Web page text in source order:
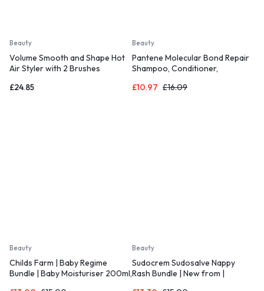
Beauty
Volume Smooth and Shape Hot
Air Styler with 2 Brushes
£24.85
Beauty
Pantene Molecular Bond Repair
Shampoo, Conditioner,
£10.97 £16.09
Beauty
Childs Farm | Baby Regime
Bundle | Baby Moisturiser 200ml,
Beauty
Sudocrem Sudosalve Nappy
Rash Bundle | New from |